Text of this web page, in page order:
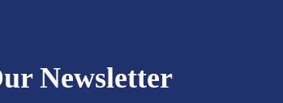
Newsletter